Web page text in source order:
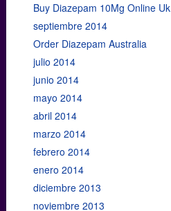
Buy Diazepam 10Mg Online Uk
septiembre 2014
Order Diazepam Australia
julio 2014
junio 2014
mayo 2014
abril 2014
marzo 2014
febrero 2014
enero 2014
diciembre 2013
noviembre 2013